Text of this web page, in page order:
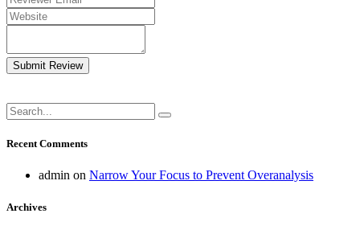
Submit Review
Recent Comments
admin on Narrow Your Focus to Prevent Overanalysis
Archives